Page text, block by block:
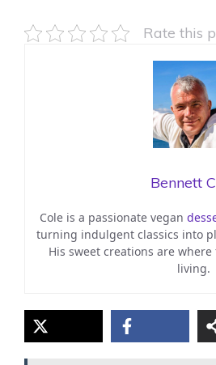
Rate this
Bennett
Cole is a passionate vegan
turning indulgent classics into
His sweet creations are
living.